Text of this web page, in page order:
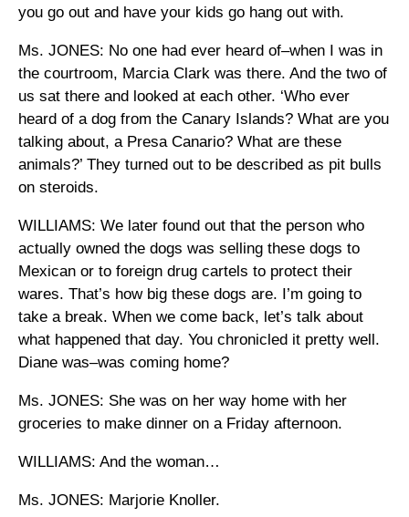
you go out and have your kids go hang out with.
Ms. JONES: No one had ever heard of–when I was in
the courtroom, Marcia Clark was there. And the two of
us sat there and looked at each other. ‘Who ever
heard of a dog from the Canary Islands? What are you
talking about, a Presa Canario? What are these
animals?’ They turned out to be described as pit bulls
on steroids.
WILLIAMS: We later found out that the person who
actually owned the dogs was selling these dogs to
Mexican or to foreign drug cartels to protect their
wares. That’s how big these dogs are. I’m going to
take a break. When we come back, let’s talk about
what happened that day. You chronicled it pretty well.
Diane was–was coming home?
Ms. JONES: She was on her way home with her
groceries to make dinner on a Friday afternoon.
WILLIAMS: And the woman…
Ms. JONES: Marjorie Knoller.